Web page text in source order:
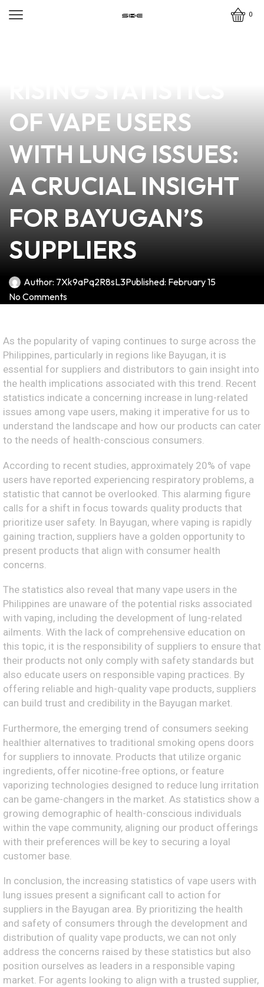
0
OF VAPE USERS
WITH LUNG ISSUES:
A CRUCIAL INSIGHT
FOR BAYUGAN’S
SUPPLIERS
Author: 7Xk9aPq2R8sL3Published: February 15
No Comments
As the popularity of vaping continues to surge across the
Philippines, particularly in regions like Bayugan, it is
essential for suppliers and distributors to gain insight into
the health implications associated with this trend. Recent
statistics indicate a concerning increase in lung-related
issues among vape users, making it imperative for us to
understand the landscape and how our products can cater
to the needs of health-conscious consumers.
According to recent studies, approximately 20% of vape
users have reported experiencing respiratory problems, a
statistic that cannot be overlooked. This alarming figure
calls for a shift in focus towards quality products that
prioritize user safety. In Bayugan, where vaping is rapidly
gaining traction, suppliers have a golden opportunity to
present products that align with consumer health
concerns.
The statistics also reveal that many vape users in the
Philippines are unaware of the potential risks associated
with vaping, including the development of lung-related
ailments. With the lack of comprehensive education on
this topic, it is the responsibility of suppliers to ensure that
their products not only comply with safety standards but
also educate users on responsible vaping practices. By
offering reliable and high-quality vape products, suppliers
can build trust and credibility in the Bayugan market.
Furthermore, the emerging trend of consumers seeking
healthier alternatives to traditional smoking opens doors
for suppliers to innovate. Products that utilize organic
ingredients, offer nicotine-free options, or feature
vaporizing technologies designed to reduce lung irritation
can be game-changers in the market. As statistics show a
growing demographic of health-conscious individuals
within the vape community, aligning our product offerings
with their preferences will be key to securing a loyal
customer base.
In conclusion, the increasing statistics of vape users with
lung issues present a significant call to action for
suppliers in the Bayugan area. By prioritizing the health
and safety of consumers through the development and
distribution of quality vape products, we can not only
address the concerns raised by these statistics but also
position ourselves as leaders in a responsible vaping
market. For agents looking to align with a trusted supplier,